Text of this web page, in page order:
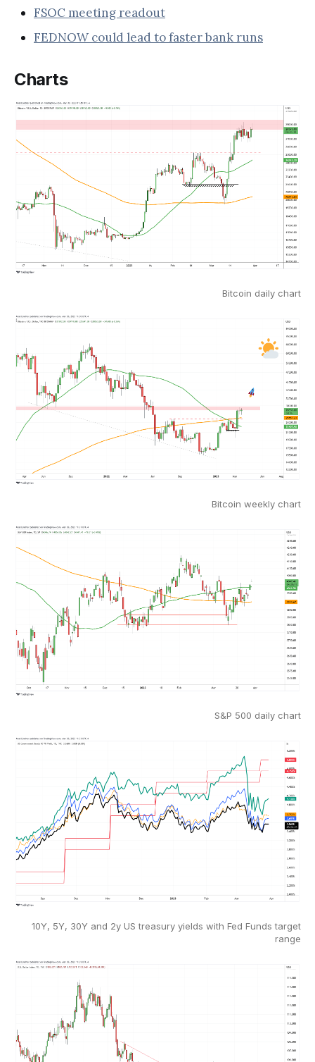
FSOC meeting readout
FEDNOW could lead to faster bank runs
Charts
Bitcoin daily chart
Bitcoin weekly chart
S&P 500 daily chart
10Y, 5Y, 30Y and 2y US treasury yields with Fed Funds target
range